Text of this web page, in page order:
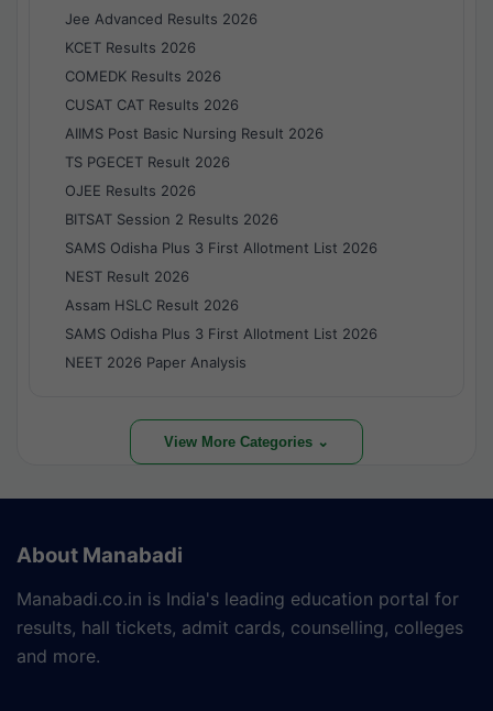
Jee Advanced Results 2026
KCET Results 2026
COMEDK Results 2026
CUSAT CAT Results 2026
AIIMS Post Basic Nursing Result 2026
TS PGECET Result 2026
OJEE Results 2026
BITSAT Session 2 Results 2026
SAMS Odisha Plus 3 First Allotment List 2026
NEST Result 2026
Assam HSLC Result 2026
SAMS Odisha Plus 3 First Allotment List 2026
NEET 2026 Paper Analysis
View More Categories ⌄
About Manabadi
Manabadi.co.in is India's leading education portal for
results, hall tickets, admit cards, counselling, colleges
and more.